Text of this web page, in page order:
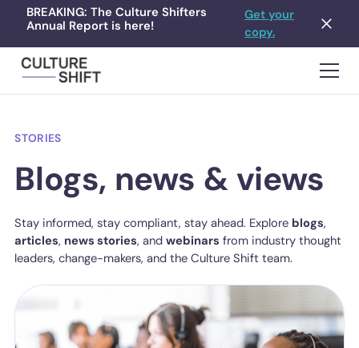
BREAKING: The Culture Shifters
Annual Report is here!
Get your
copy.
STORIES
Blogs, news & views
Stay informed, stay compliant, stay ahead. Explore blogs,
articles, news stories, andwebinars from industry thought
leaders, change-makers, and the Culture Shift team.